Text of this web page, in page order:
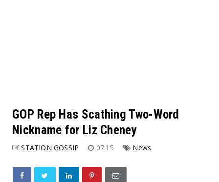
GOP Rep Has Scathing Two-Word
Nickname for Liz Cheney
STATION GOSSIP 07:15 News